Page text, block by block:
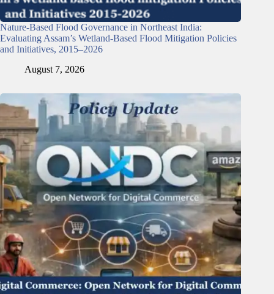
Nature-Based Flood Governance in Northeast India:
Evaluating Assam’s Wetland-Based Flood Mitigation Policies
and Initiatives, 2015–2026
August 7, 2026